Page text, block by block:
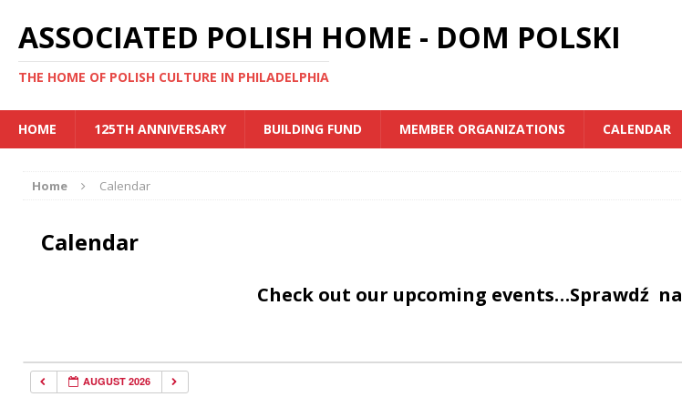
ASSOCIATED POLISH HOME - DOM POLSKI
THE HOME OF POLISH CULTURE IN PHILADELPHIA
HOME 125TH ANNIVERSARY BUILDING FUND MEMBER ORGANIZATIONS CALENDAR
Home Calendar
Calendar
Check out our upcoming events…Sprawdź
AUGUST 2026